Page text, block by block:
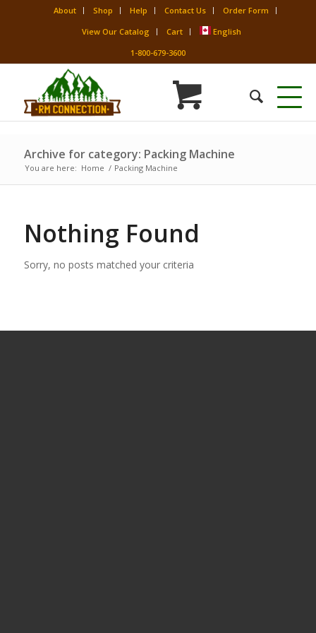
About Shop Help Contact Us
Order Form
View Our Catalog
Cart
English
1-800-679-3600
Archive for category: Packing Machine
You are here: Home / Packing Machine
Nothing Found
Sorry, no posts matched your criteria